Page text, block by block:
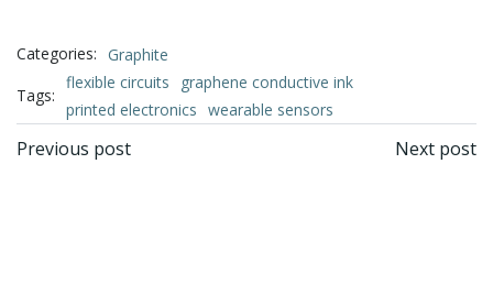
Categories: Graphite
Tags:
flexible circuits
graphene conductive ink
printed electronics wearable sensors
文
Previous post Next post